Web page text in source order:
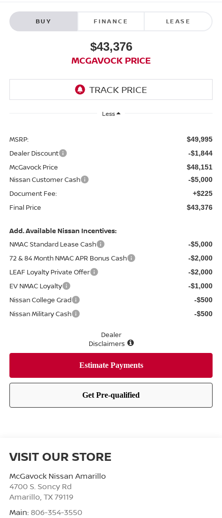
BUY FINANCE LEASE
$43,376
MCGAVOCK PRICE
Less
MSRP: $49,995
Dealer Discount -$1,844
McGavock Price $48,151
Nissan Customer Cash -$5,000
Document Fee: +$225
Final Price $43,376
Add. Available Nissan Incentives:
NMAC Standard Lease Cash
-$5,000
72 & 84 Month NMAC APR Bonus Cash -$2,000
LEAF Loyalty Private Offer -$2,000
EV NMAC Loyalty -$1,000
Nissan College Grad -$500
Nissan Military Cash -$500
Dealer
Disclaimers
VISIT OUR STORE
McGavock Nissan Amarillo
4700 S. Soncy Rd
Amarillo, TX 79119
Main: 806-354-3550